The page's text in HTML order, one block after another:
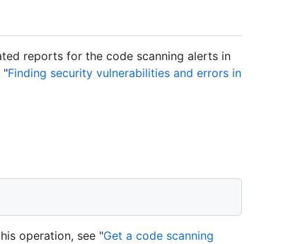
reports for the code scanning alerts in
"Finding security vulnerabilities and errors in
operation, see "Get a code scanning